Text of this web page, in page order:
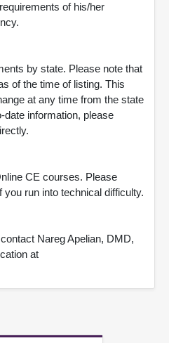
of his/her
by state. Please note that
of the time of listing. This
at any time from the state
date information, please
CE courses. Please
run into technical difficulty.
Nareg Apelian, DMD,
at